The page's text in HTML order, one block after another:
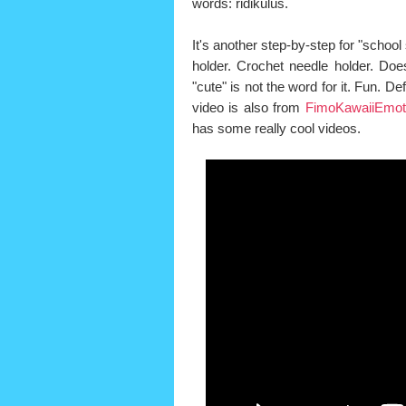
words: ridikulus.
It's another step-by-step for
holder. Crochet needle holder.
"cute" is not the word for it. Fun.
video is also from
has some really cool videos.